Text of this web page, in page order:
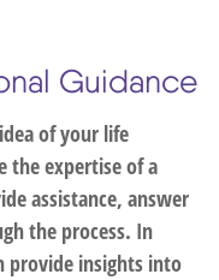
Guidance
of your life
the expertise of a
assistance, answer
the process. In
provide insights into